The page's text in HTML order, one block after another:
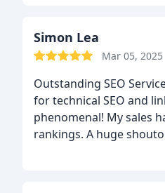
Simon Lea
Mar 05, 2025
Outstanding SEO
for technical SEO and
phenomenal! My sales
rankings. A huge